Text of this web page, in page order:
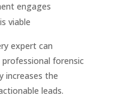
engages
viable
expert can
forensic
increases the
leads.